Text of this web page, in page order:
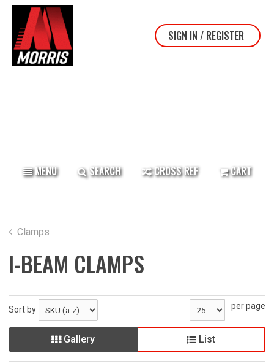
SIGN IN / REGISTER
MENU SEARCH CROSS REF CART
Clamps
I-BEAM CLAMPS
Sort by per page
Gallery List